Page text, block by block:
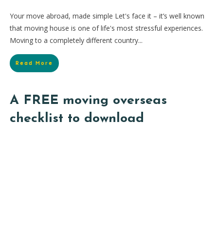
Your move abroad, made simple Let's face it – it’s well known
that moving house is one of life's most stressful experiences.
Moving to a completely different country...
Read More
A FREE moving overseas
checklist to download